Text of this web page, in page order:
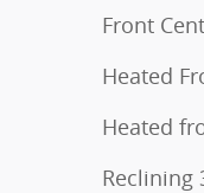
Front
Heated
Heated
Reclining